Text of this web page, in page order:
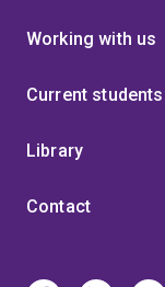
Working with us
Current students
Library
Contact